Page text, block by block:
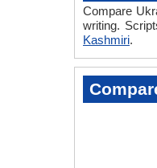
Compare
writing.
Kashmiri.